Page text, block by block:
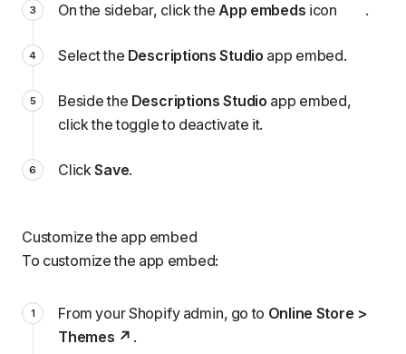
On the sidebar, click theApp embeds icon .
Select the Descriptions Studio app embed.
Beside the Descriptions Studio app embed,
click the toggle to deactivate it.
ClickSave.
Customize the app embed
To customize the app embed:
From your Shopify admin, go to Online Store >
Themes
.